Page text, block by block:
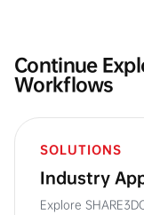
Continue
Workflows
SOLUTIONS
Industry
Explore